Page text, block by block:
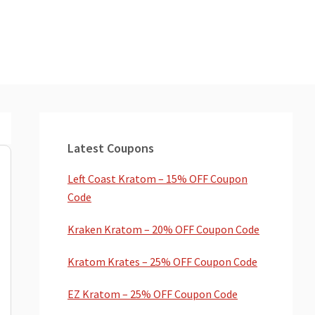
Sidebar
Latest Coupons
Left Coast Kratom – 15% OFF Coupon
Code
Kraken Kratom – 20% OFF Coupon Code
Kratom Krates – 25% OFF Coupon Code
EZ Kratom – 25% OFF Coupon Code